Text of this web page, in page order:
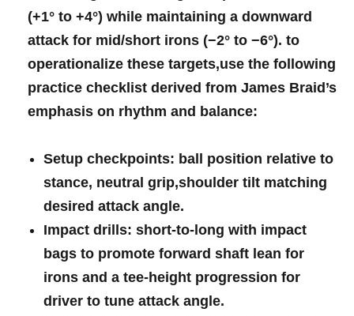
(+1° to +4°)⁣ while ‌maintaining⁢ a downward
⁤attack ‌for⁣ mid/short irons‍ (−2°⁢ to‌ −6°).⁣​ to‌
operationalize these targets,use the ‌following
practice‌ ‍checklist⁣ derived from⁢ James ⁣Braid’s‌
emphasis on​ ⁣rhythm‌ and balance:
Setup checkpoints: ball position ​relative to
stance,​ neutral grip,shoulder tilt‌⁣ matching
desired attack ⁣angle.
Impact drills: short‑to‑long with impact
bags to promote forward ‍shaft ⁢lean for
irons ​and a ‍tee‑height progression​​ for‌
driver to tune attack angle.